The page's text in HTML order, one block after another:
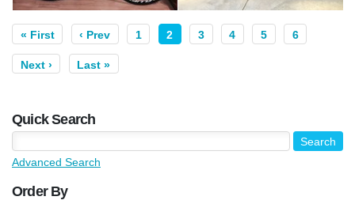
« First ‹ Prev 1 2 3 4 5 6
Next › Last »
Quick Search
Advanced Search
Order By